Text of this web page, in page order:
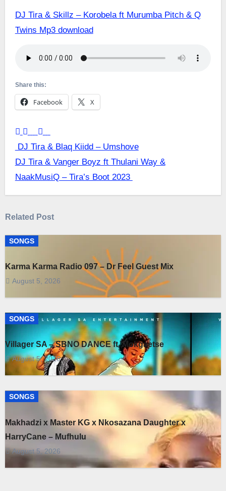
DJ Tira & Skillz – Korobela ft Murumba Pitch & Q
Twins Mp3 download
Share this:
Facebook X
Post
navigation
DJ Tira & Blaq Kiidd – Umshove
DJ Tira & Vanger Boyz ft Thulani Way &
NaakMusiQ – Tira’s Boot 2023
Related Post
SONGS
Karma Karma Radio 097 – Dr Feel Guest Mix
August 5, 2026
SONGS
Villager SA – SBNO DANCE ft. Mokgaetse
August 5, 2026
SONGS
Makhadzi x Master KG x Nkosazana Daughter x
HarryCane – Mufhulu
August 5, 2026